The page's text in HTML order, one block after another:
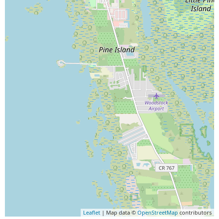
Leaflet | Map data ©OpenStreetMap contributors